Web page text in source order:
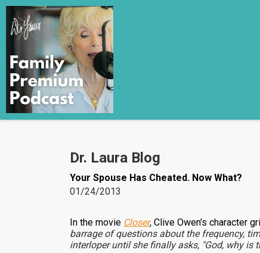
Dr. Laura Blog
Your Spouse Has Cheated. Now What?
01/24/2013
In the movie Closer, Clive Owen's character
barrage of questions about the frequency,
interloper until she finally asks, "God, why is